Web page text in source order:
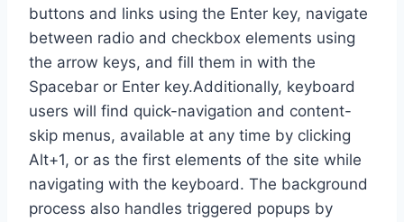
buttons and links using the Enter key, navigate
between radio and checkbox elements using
the arrow keys, and fill them in with the
Spacebar or Enter key.Additionally, keyboard
users will find quick-navigation and content-
skip menus, available at any time by clicking
Alt+1, or as the first elements of the site while
navigating with the keyboard. The background
process also handles triggered popups by